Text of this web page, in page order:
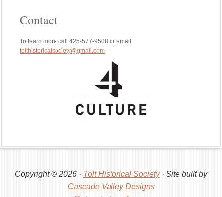
Contact
To learn more call 425-577-9508 or email
tolthistoricalsociety@gmail.com
Copyright © 2026 · Tolt Historical Society· Site built by
Cascade Valley Designs